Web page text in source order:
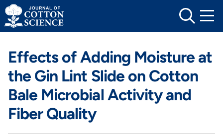
Skip
to
content
Effects of Adding Moisture at
the Gin Lint Slide on Cotton
Bale Microbial Activity and
Fiber Quality